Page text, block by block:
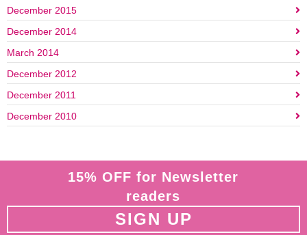
December 2015
December 2014
March 2014
December 2012
December 2011
December 2010
15% OFF for Newsletter
readers
SIGN UP